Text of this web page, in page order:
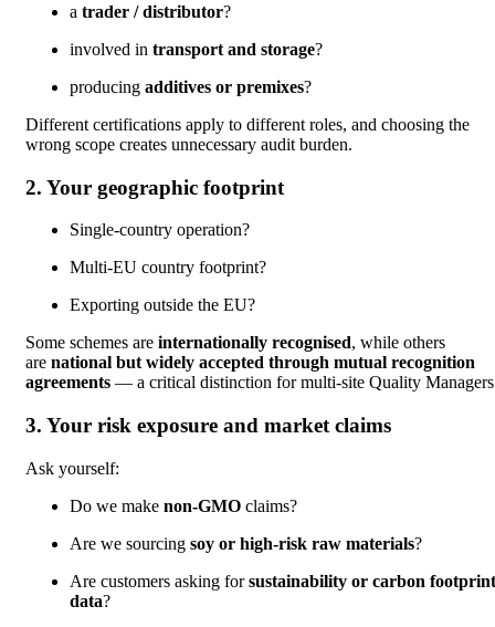
a trader / distributor?
involved in transport and storage?
producing additives or premixes?
Different certifications apply to different roles, and choosing the
wrong scope creates unnecessary audit burden.
2. Your geographic footprint
Single-country operation?
Multi-EU country footprint?
Exporting outside the EU?
Some schemes are internationally recognised, while others
are national but widely accepted through mutual recognition
agreements — a critical distinction for multi-site Quality
3. Your risk exposure and market claims
Ask yourself:
Do we make non-GMO claims?
Are we sourcing soy or high-risk raw materials?
Are customers asking forsustainability or carbon footprint
data?